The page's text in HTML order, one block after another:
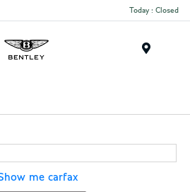
Today : Closed